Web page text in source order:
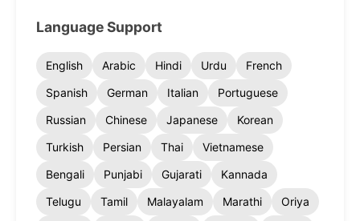
Language Support
English Arabic Hindi Urdu
French
Spanish
German Italian
Portuguese
Russian
Chinese Japanese
Korean
Turkish
Persian Thai
Vietnamese
Bengali
Punjabi Gujarati
Kannada
Telugu
Tamil Malayalam Marathi
Oriya